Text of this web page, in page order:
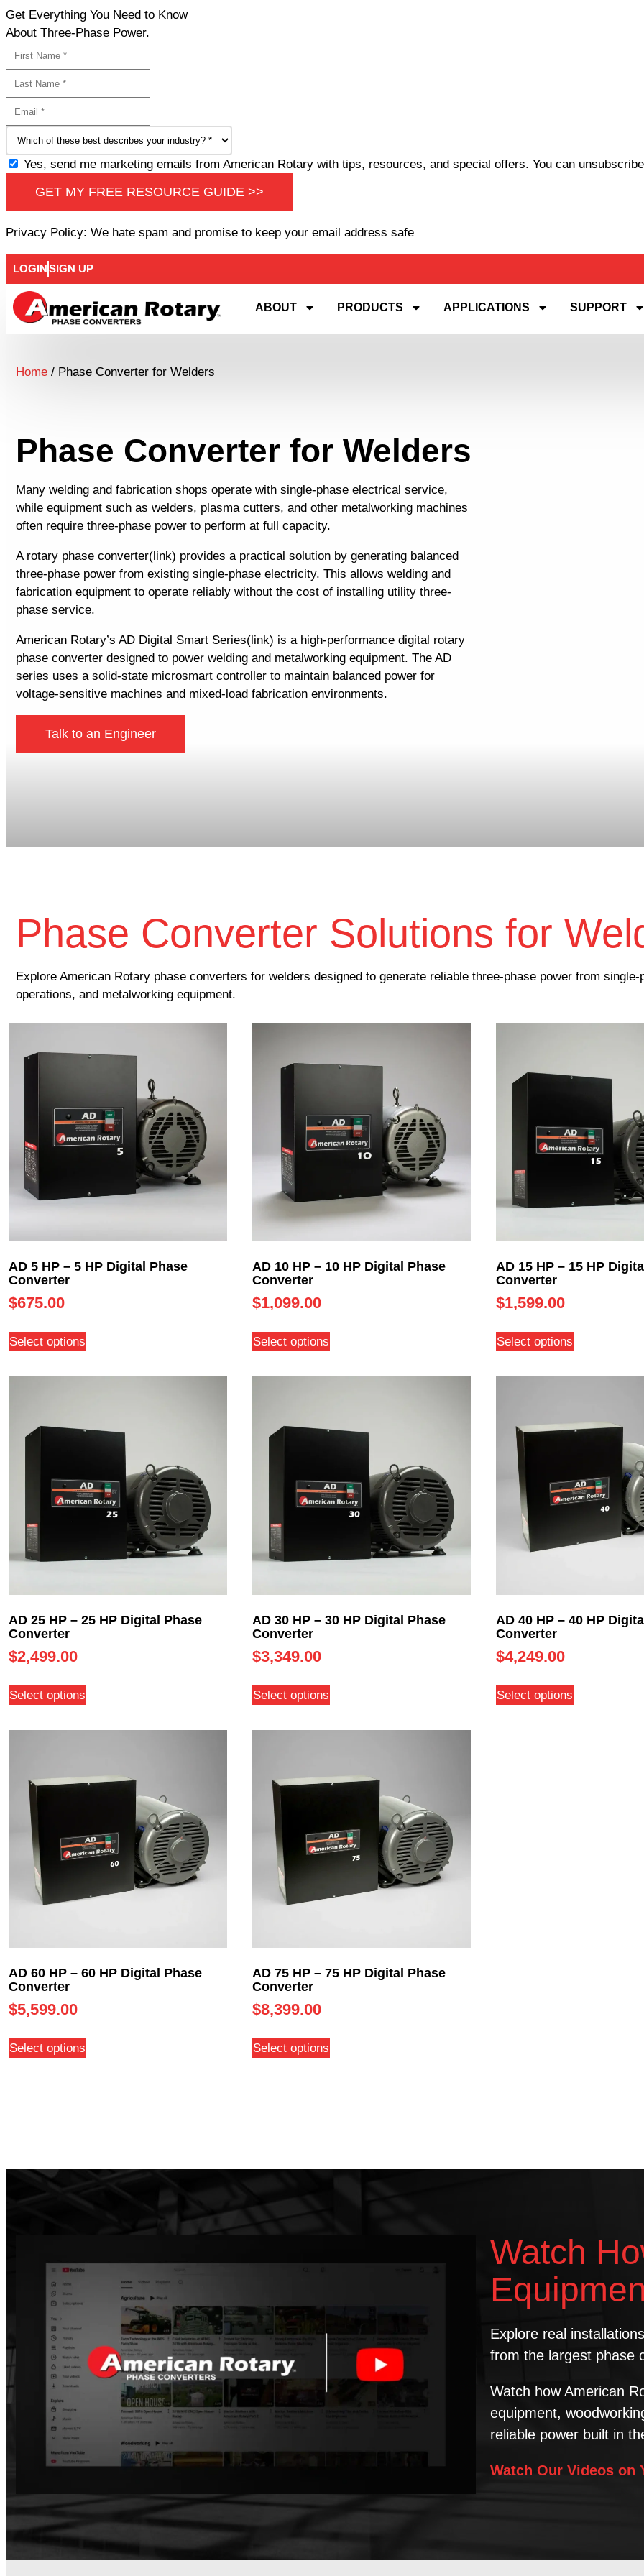
Get Everything You Need to Know
About Three-Phase Power.
Yes, send me marketing emails from American Rotary with tips, resources, and special offers. You can
GET MY FREE RESOURCE GUIDE >>
Privacy Policy: We hate spam and promise to keep your email address safe
LOGINSIGN UP
ABOUT PRODUCTS APPLICATIONS SUPPORT
Home / Phase Converter for Welders
Phase Converter for Welders
Many welding and fabrication shops operate with single-phase electrical service,
while equipment such as welders, plasma cutters, and other metalworking machines
often require three-phase power to perform at full capacity.
A rotary phase converter(link) provides a practical solution by generating balanced
three-phase power from existing single-phase electricity. This allows welding and
fabrication equipment to operate reliably without the cost of installing utility three-
phase service.
American Rotary’s AD Digital Smart Series(link) is a high-performance digital rotary
phase converter designed to power welding and metalworking equipment. The AD
series uses a solid-state microsmart controller to maintain balanced power for
voltage-sensitive machines and mixed-load fabrication environments.
Talk to an Engineer
Phase Converter Solutions for
Explore American Rotary phase converters for welders designed to generate reliable three-phase power from
operations, and metalworking equipment.
AD 5 HP – 5 HP Digital Phase
Converter
$675.00
Select options
AD 10 HP – 10 HP Digital Phase
Converter
$1,099.00
Select options
AD 15 HP – 15 HP
Converter
$1,599.00
Select options
AD 25 HP – 25 HP Digital Phase
Converter
$2,499.00
Select options
AD 30 HP – 30 HP Digital Phase
Converter
$3,349.00
Select options
AD 40 HP – 40 HP
Converter
$4,249.00
Select options
AD 60 HP – 60 HP Digital Phase
Converter
$5,599.00
Select options
AD 75 HP – 75 HP Digital Phase
Converter
$8,399.00
Select options
Watch
Explore real
from the largest phase
Watch how American
equipment,
reliable power built in
Watch Our Videos on